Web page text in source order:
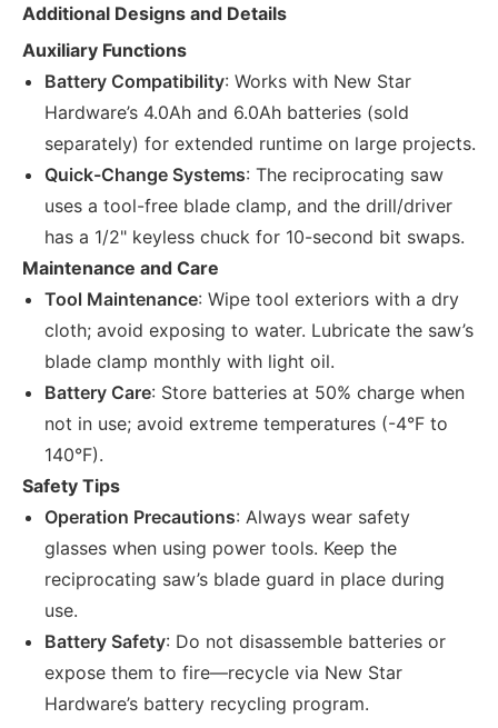
Additional Designs and Details
Auxiliary Functions
Battery Compatibility: Works with New Star
Hardware’s 4.0Ah and 6.0Ah batteries (sold
separately) for extended runtime on large projects.
Quick-Change Systems: The reciprocating saw
uses a tool-free blade clamp, and the drill/driver
has a 1/2" keyless chuck for 10-second bit swaps.
Maintenance and Care
Tool Maintenance: Wipe tool exteriors with a dry
cloth; avoid exposing to water. Lubricate the saw’s
blade clamp monthly with light oil.
Battery Care: Store batteries at 50% charge when
not in use; avoid extreme temperatures (-4°F to
140°F).
Safety Tips
Operation Precautions: Always wear safety
glasses when using power tools. Keep the
reciprocating saw’s blade guard in place during
use.
Battery Safety: Do not disassemble batteries or
expose them to fire—recycle via New Star
Hardware’s battery recycling program.